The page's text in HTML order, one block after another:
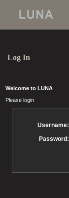
Log In
Welcome to LUNA
Please login
Username:
Password: